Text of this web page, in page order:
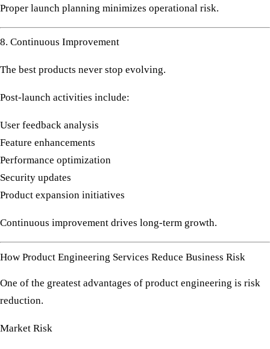
Proper launch planning minimizes operational risk.
8. Continuous Improvement
The best products never stop evolving.
Post-launch activities include:
User feedback analysis
Feature enhancements
Performance optimization
Security updates
Product expansion initiatives
Continuous improvement drives long-term growth.
How Product Engineering Services Reduce Business Risk
One of the greatest advantages of product engineering is risk
reduction.
Market Risk